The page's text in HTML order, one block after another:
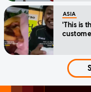
ASIA
'This is